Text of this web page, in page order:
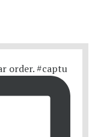
order. #captu